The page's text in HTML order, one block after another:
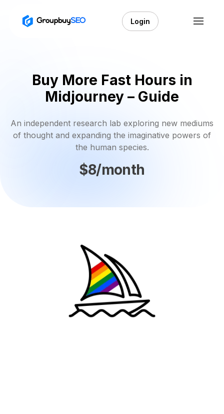
Login
Buy More Fast Hours in
Midjourney – Guide
An independent research lab exploring new mediums
of thought and expanding the imaginative powers of
the human species.
$8/month